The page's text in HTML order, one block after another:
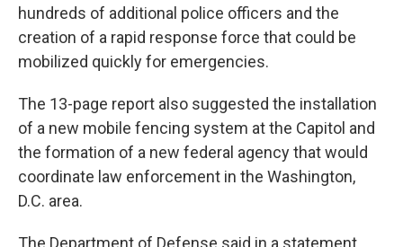
hundreds of additional police officers and the
creation of a rapid response force that could be
mobilized quickly for emergencies.
The 13-page report also suggested the installation
of a new mobile fencing system at the Capitol and
the formation of a new federal agency that would
coordinate law enforcement in the Washington,
D.C. area.
The Department of Defense said in a statement